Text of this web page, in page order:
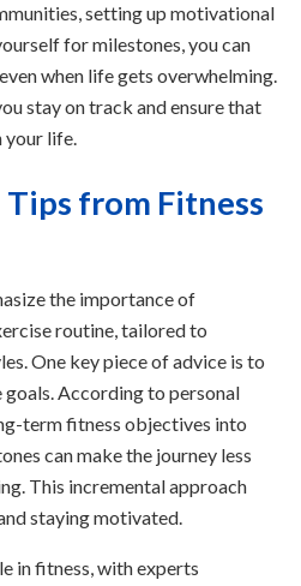
setting up motivational
for milestones, you can
when life gets overwhelming.
stay on track and ensure that
your life.
from Fitness
the importance of
routine, tailored to
One key piece of advice is to
According to personal
term fitness objectives into
can make the journey less
This incremental approach
staying motivated.
in fitness, with experts